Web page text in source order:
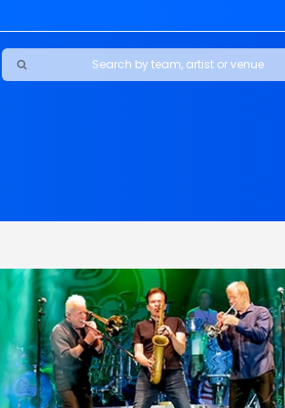
Jaguars
Rams
Patriots
49ers